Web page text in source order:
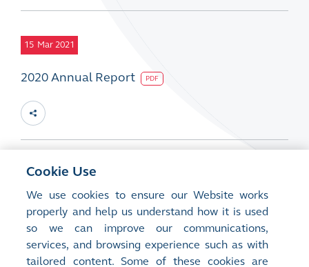
15 Mar 2021
2020 Annual Report PDF
15 Mar 2021
2020 CSR Report
Cookie Use
We use cookies to ensure our Website works
properly and help us understand how it is used
so we can improve our communications,
services, and browsing experience such as with
tailored content. Some of these cookies are